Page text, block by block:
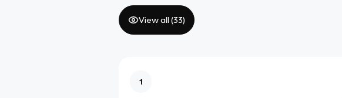
View all (33)
1